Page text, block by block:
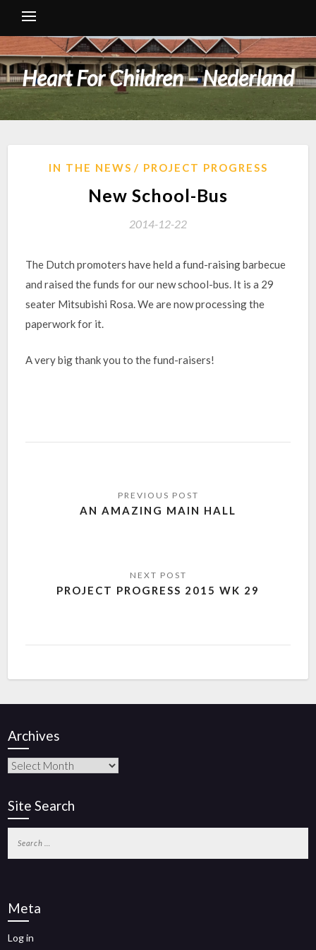
Heart For Children – Nederland
IN THE NEWS PROJECT PROGRESS
New School-Bus
2014-12-22
The Dutch promoters have held a fund-raising barbecue
and raised the funds for our new school-bus. It is a 29
seater Mitsubishi Rosa. We are now processing the
paperwork for it.
A very big thank you to the fund-raisers!
AN AMAZING MAIN HALL
PROJECT PROGRESS 2015 WK 29
Archives
Site Search
Meta
Log in